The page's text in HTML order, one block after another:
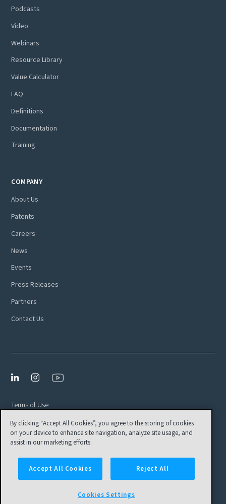
Podcasts
Video
Webinars
Resource Library
Value Calculator
FAQ
Definitions
Documentation
Training
COMPANY
About Us
Patents
Careers
News
Events
Press Releases
Partners
Contact Us
Terms of Use
Privacy Policy
EULA
Cookies Settings
By clicking “Accept All Cookies”, you agree to the storing of cookies
on your device to enhance site navigation, analyze site usage, and
assist in our marketing efforts.
Accept All Cookies Reject All
Cookies Settings